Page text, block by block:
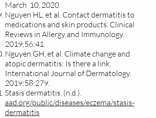
March 10, 2020
Nguyen HL, et al. Contact dermatitis to
medications and skin products. Clinical
Reviews in Allergy and Immunology.
2019;56:41.
Nguyen GH, et al. Climate change and
atopic dermatitis: Is there a link.
International Journal of Dermatology.
2019;58:279.
Stasis dermatitis. (n.d.).
aad.org/public/diseases/eczema/stasis-
dermatitis